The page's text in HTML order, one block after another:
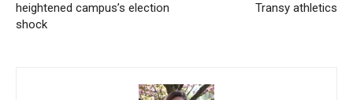
heightened campus’s election
shock
Transy athletics